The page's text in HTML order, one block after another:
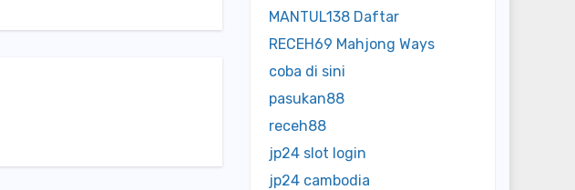
MANTUL138 Daftar
RECEH69 Mahjong Ways
coba di sini
pasukan88
receh88
jp24 slot login
jp24 cambodia